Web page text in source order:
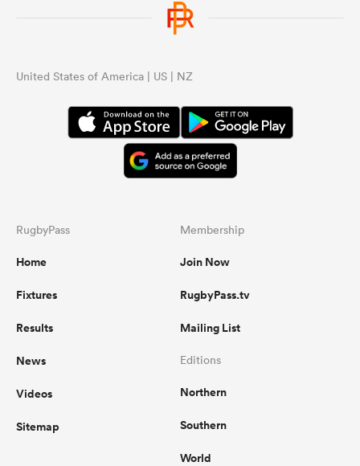
United States of America | US | NZ
RugbyPass
Home
Fixtures
Results
News
Videos
Sitemap
Membership
Join Now
RugbyPass.tv
Mailing List
Editions
Northern
Southern
World